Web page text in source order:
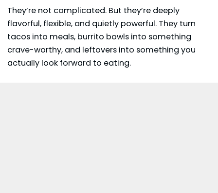
They’re not complicated. But they’re deeply
flavorful, flexible, and quietly powerful. They turn
tacos into meals, burrito bowls into something
crave-worthy, and leftovers into something you
actually look forward to eating.